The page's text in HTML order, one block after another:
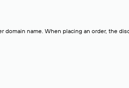
name. When placing an order, the